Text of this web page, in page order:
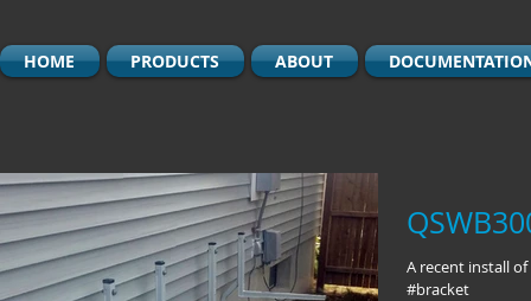
HOME PRODUCTS ABOUT
A recent install of
#bracket